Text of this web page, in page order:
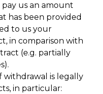
us an amount
has been provided
to us your
in comparison with
(e.g. partially
withdrawal is legally
in particular: